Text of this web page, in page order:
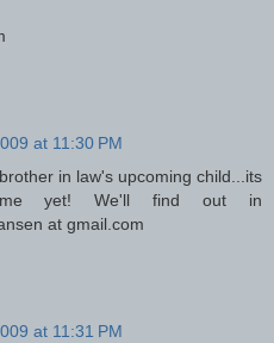
at 11:30 PM
in law's upcoming child...its
yet! We'll find out in
at gmail.com
at 11:31 PM